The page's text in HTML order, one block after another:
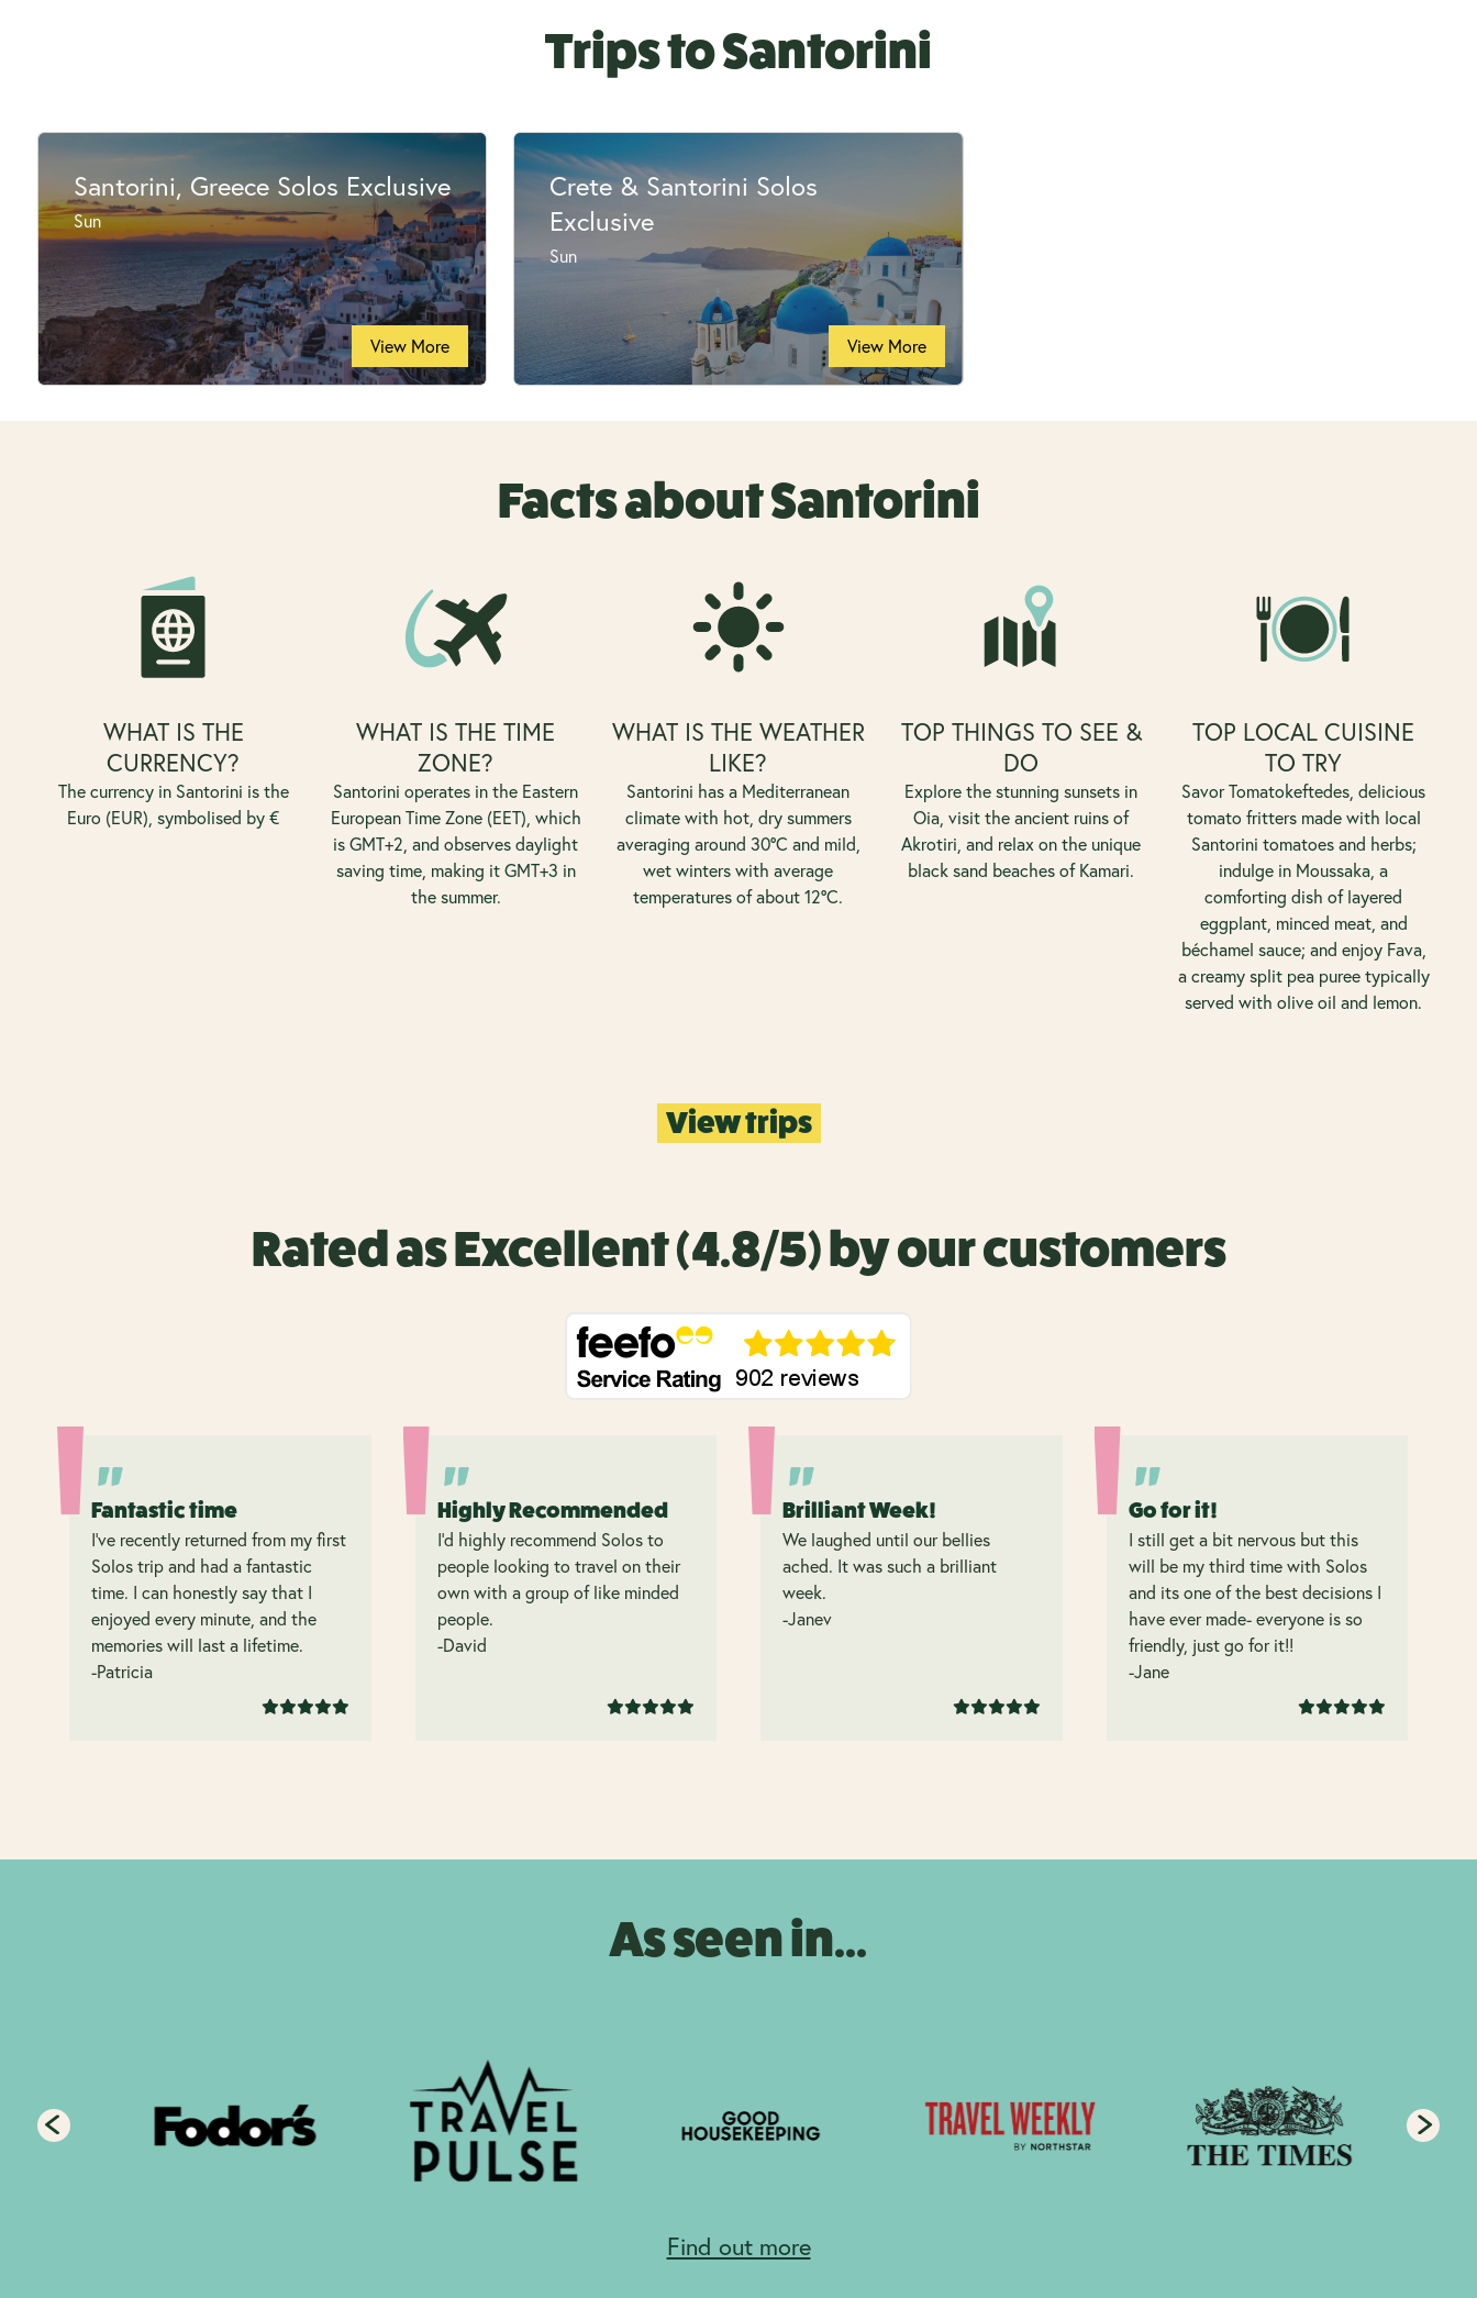
Trips to Santorini
Santorini, Greece Solos Exclusive
Sun
View More
Crete & Santorini Solos
Exclusive
Sun
View More
Facts about Santorini
WHAT IS THE
CURRENCY?
The currency in Santorini is the
Euro (EUR), symbolised by €
WHAT IS THE TIME
ZONE?
Santorini operates in the Eastern
European Time Zone (EET), which
is GMT+2, and observes daylight
saving time, making it GMT+3 in
the summer.
WHAT IS THE WEATHER
LIKE?
Santorini has a Mediterranean
climate with hot, dry summers
averaging around 30°C and mild,
wet winters with average
temperatures of about 12°C.
TOP THINGS TO SEE &
DO
Explore the stunning sunsets in
Oia, visit the ancient ruins of
Akrotiri, and relax on the unique
black sand beaches of Kamari.
TOP LOCAL CUISINE
TO TRY
Savor Tomatokeftedes, delicious
tomato fritters made with local
Santorini tomatoes and herbs;
indulge in Moussaka, a
comforting dish of layered
eggplant, minced meat, and
béchamel sauce; and enjoy Fava,
a creamy split pea puree typically
served with olive oil and lemon.
View trips
Rated as Excellent (4.8/5) by our customers
Fantastic time
I’ve recently returned from my first
Solos trip and had a fantastic
time. I can honestly say that I
enjoyed every minute, and the
memories will last a lifetime.
-Patricia
Highly Recommended
I’d highly recommend Solos to
people looking to travel on their
own with a group of like minded
people.
-David
Brilliant Week!
We laughed until our bellies
ached. It was such a brilliant
week.
-Janev
Go for it!
I still get a bit nervous but this
will be my third time with Solos
and its one of the best decisions I
have ever made- everyone is so
friendly, just go for it!!
-Jane
As seen in...
Find out more